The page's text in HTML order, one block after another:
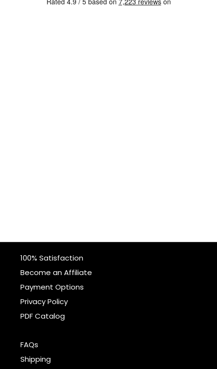
100% Satisfaction
Become an Affiliate
Payment Options
Privacy Policy
PDF Catalog
FAQs
Shipping